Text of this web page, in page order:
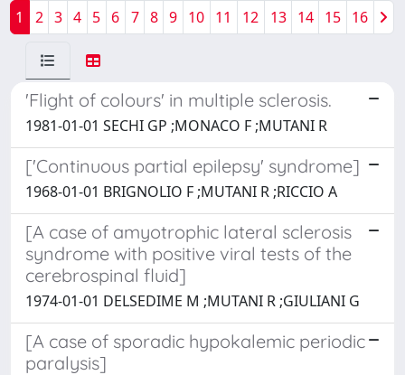
1
2 3 4 5 6 7 8 9 10 11 12 13 14 15 16
'Flight of colours' in multiple sclerosis.
1981-01-01 SECHI GP ;MONACO F ;MUTANI R
['Continuous partial epilepsy' syndrome]
1968-01-01 BRIGNOLIO F ;MUTANI R ;RICCIO A
[A case of amyotrophic lateral sclerosis
syndrome with positive viral tests of the
cerebrospinal fluid]
1974-01-01 DELSEDIME M ;MUTANI R ;GIULIANI G
[A case of sporadic hypokalemic periodic
paralysis]